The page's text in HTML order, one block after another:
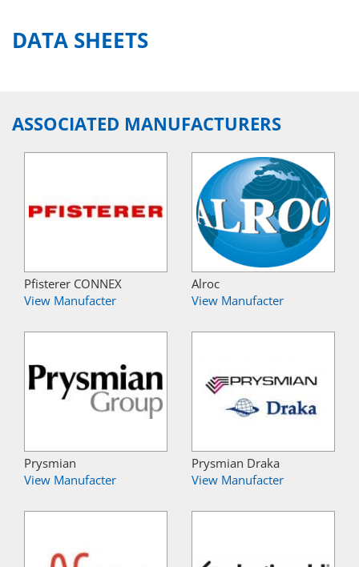
DATA SHEETS
ASSOCIATED MANUFACTURERS
Pfisterer CONNEX
View Manufacter
Alroc
View Manufacter
Prysmian
View Manufacter
Prysmian Draka
View Manufacter